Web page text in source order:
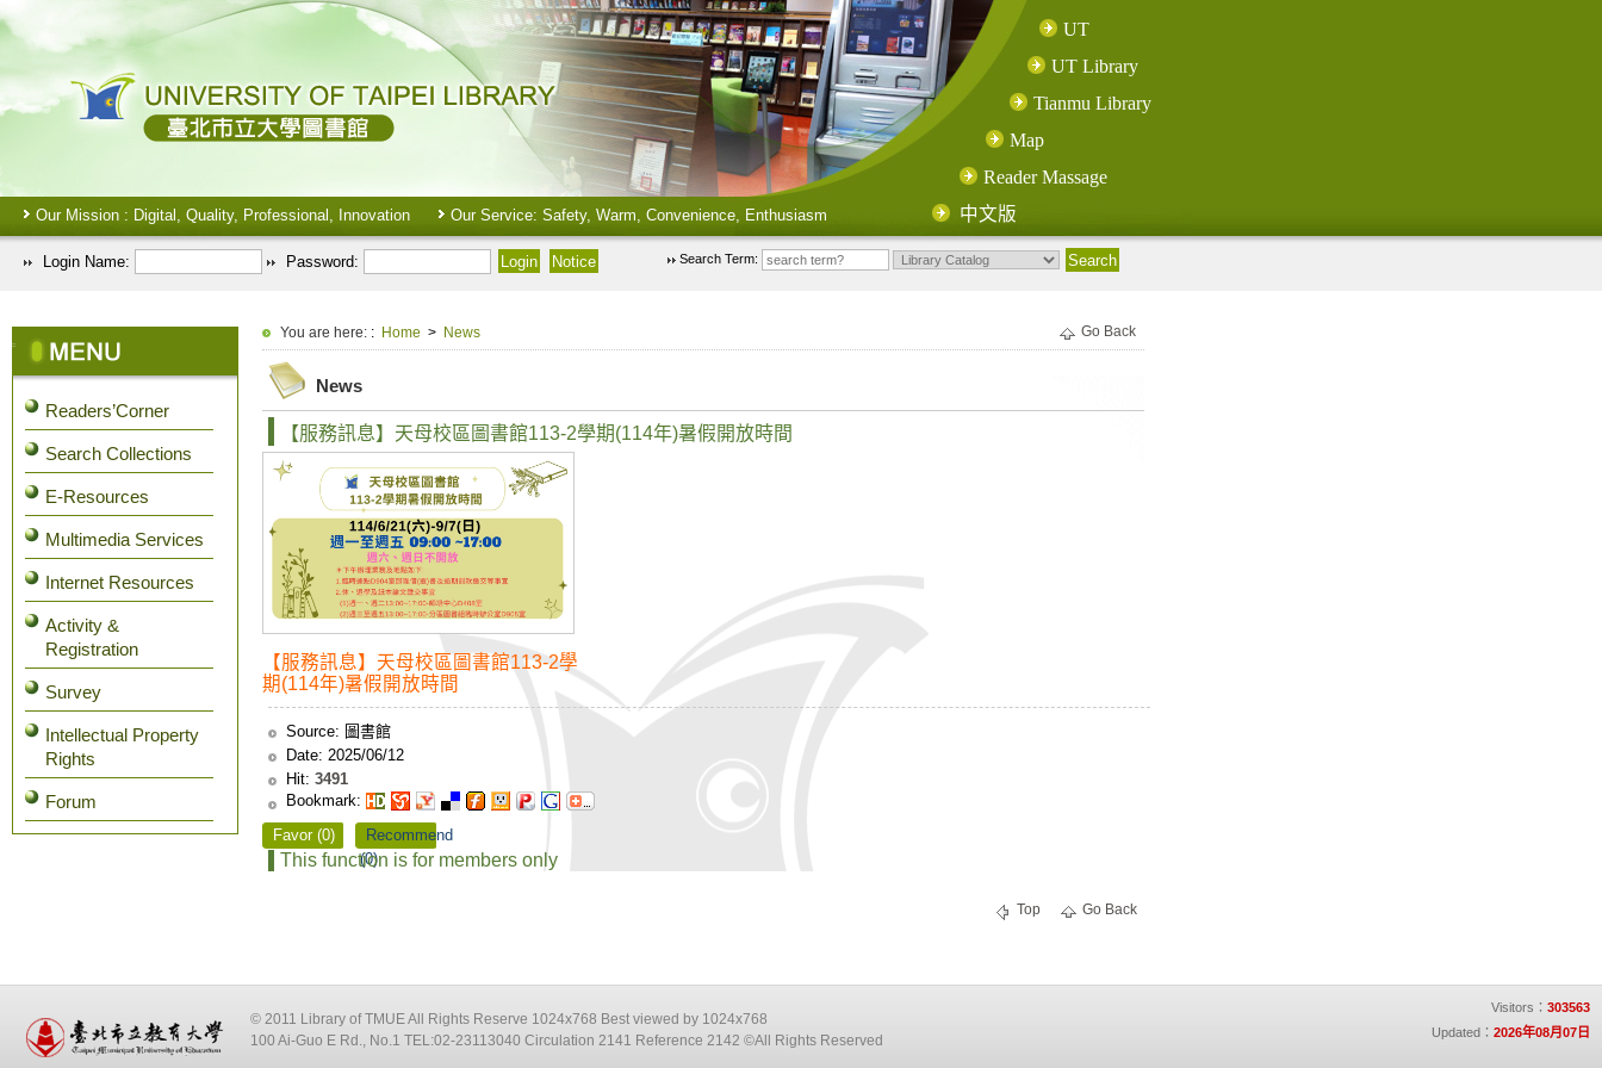
Our Mission : Digital, Quality, Professional, Innovation Our Service: Safety, Warm, Convenience, Enthusiasm
UT
UT Library
Tianmu Library
Map
Reader Massage
中文版
:::
Readers’Corner
Search Collections
E-Resources
Multimedia Services
Internet Resources
Activity &
Registration
Survey
Intellectual Property
Rights
Forum
You are here: : Home > News Go Back
Login Name: Password: Search Term:
News
【服務訊息】天母校區圖書館113-2學期(114年)暑假開放時間
【服務訊息】天母校區圖書館113-2學
期(114年)暑假開放時間
Source: 圖書館
Date: 2025/06/12
Hit: 3491
Bookmark:
Favor (0)
Recommend
(0)
This function is for members only
Top Go Back
© 2011 Library of TMUE All Rights Reserve 1024x768 Best viewed by 1024x768
100 Ai-Guo E Rd., No.1 TEL:02-23113040 Circulation 2141 Reference 2142 ©All Rights Reserved
Updated： 2026年08月07日
Visitors： 303563